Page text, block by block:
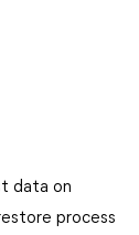
data on
process